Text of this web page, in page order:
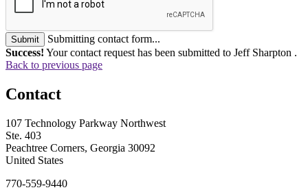
Submit
Submitting contact form...
Success! Your contact request has been submitted to Jeff Sharpton .
Back to previous page
Contact
107 Technology Parkway Northwest
Ste. 403
Peachtree Corners, Georgia 30092
United States
770-559-9440